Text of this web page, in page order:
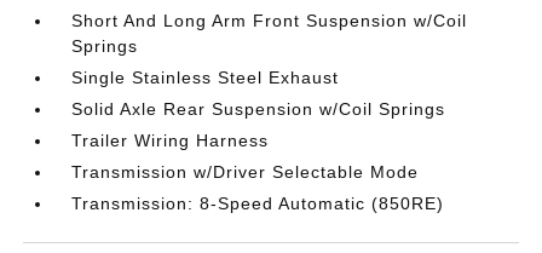
Short And Long Arm Front Suspension w/Coil
Springs
Single Stainless Steel Exhaust
Solid Axle Rear Suspension w/Coil Springs
Trailer Wiring Harness
Transmission w/Driver Selectable Mode
Transmission: 8-Speed Automatic (850RE)